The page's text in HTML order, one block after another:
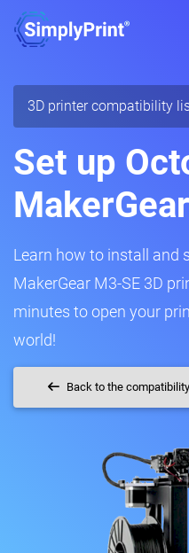
3D printer compatibility
Set up
Learn how to install and
MakerGear M3-SE 3D
minutes to open your
world!
Back to the